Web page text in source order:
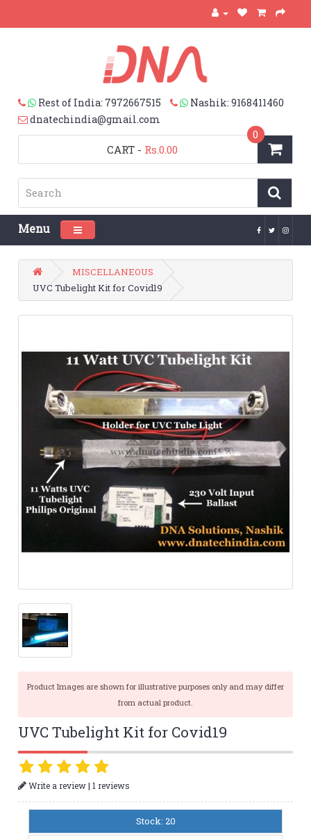
Rest of India: 7972667515
Nashik: 9168411460
dnatechindia@gmail.com
CART
0
- Rs.0.00
Menu Toggle navigation
MISCELLANEOUS
UVC Tubelight Kit for Covid19
Product Images are shown for illustrative purposes only and may differ
from actual product.
UVC Tubelight Kit for Covid19
Write a review|1 reviews
Stock: 20